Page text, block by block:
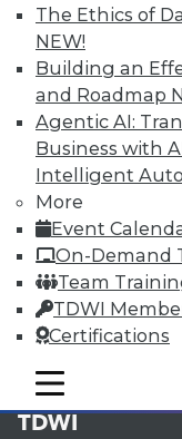
The Ethics of
NEW!
Building an
and Roadmap
Agentic AI:
Business with
Intelligent
More
Event
On-Demand
Team
TDWI
Certifications
mobile toggle line
mobile toggle line
mobile toggle line
LinkedIn
Facebook
YouTube
Subscribe to
TDWI